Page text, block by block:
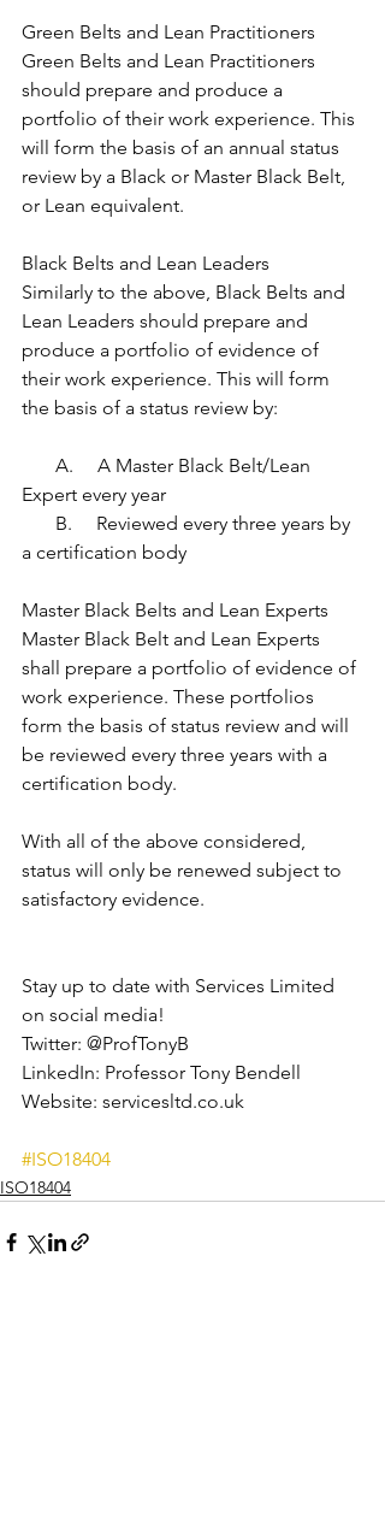
Green Belts and Lean Practitioners
Green Belts and Lean Practitioners
should prepare and produce a
portfolio of their work experience. This
will form the basis of an annual status
review by a Black or Master Black Belt,
or Lean equivalent.
Black Belts and Lean Leaders
Similarly to the above, Black Belts and
Lean Leaders should prepare and
produce a portfolio of evidence of
their work experience. This will form
the basis of a status review by:
Expert every year
a certification body
Master Black Belts and Lean Experts
Master Black Belt and Lean Experts
shall prepare a portfolio of evidence of
work experience. These portfolios
form the basis of status review and will
be reviewed every three years with a
certification body.
With all of the above considered,
status will only be renewed subject to
satisfactory evidence.
Stay up to date with Services Limited
on social media!
Twitter: @ProfTonyB
LinkedIn: Professor Tony Bendell
Website: servicesltd.co.uk
#ISO18404
ISO18404